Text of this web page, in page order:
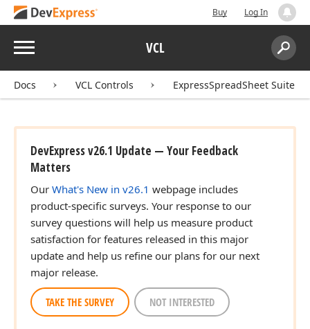
Buy Log In
Menu VCL
Search:
Docs VCL Controls ExpressSpreadSheet Suite
DevExpress v26.1 Update — Your Feedback
Matters
Our What's New in v26.1 webpage includes
product-specific surveys. Your response to our
survey questions will help us measure product
satisfaction for features released in this major
update and help us refine our plans for our next
major release.
TAKE THE SURVEY NOT INTERESTED